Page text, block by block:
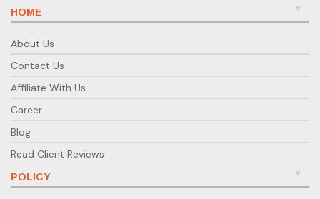
HOME
About Us
Contact Us
Affiliate With Us
Career
Blog
Read Client Reviews
POLICY